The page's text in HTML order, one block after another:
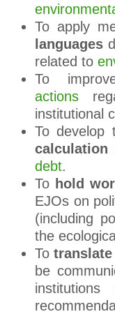
To apply
languages
related to
To
actions
institutional
To develop
debt.
To hold
EJOs on
(including
the
To
be